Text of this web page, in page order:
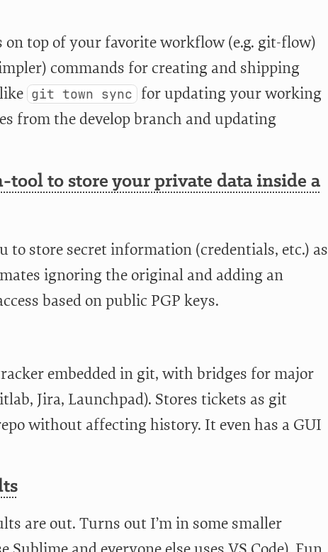
top of your favorite workflow (e.g. git-flow)
commands for creating and shipping
git town sync for updating your working
from the develop branch and updating
tool to store your private data inside a
to store secret information (credentials, etc.) as
ignoring the original and adding an
based on public PGP keys.
embedded in git, with bridges for major
Jira, Launchpad). Stores tickets as git
without affecting history. It even has a GUI
are out. Turns out I’m in some smaller